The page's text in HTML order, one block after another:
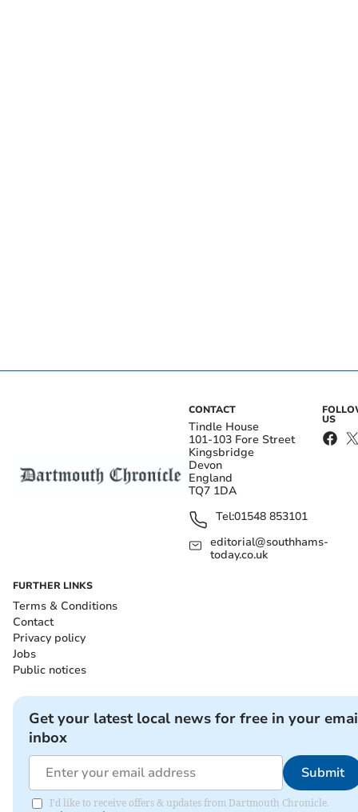
CONTACT
Tindle House
101-103 Fore Street
Kingsbridge
Devon
England
TQ7 1DA
Tel:01548 853101
editorial@southhams-
today.co.uk
US
FURTHER LINKS
Terms & Conditions
Contact
Privacy policy
Jobs
Public notices
Get your latest local news for free in your
inbox
Submit
I'd like to receive offers & updates from Dartmouth Chronicle.